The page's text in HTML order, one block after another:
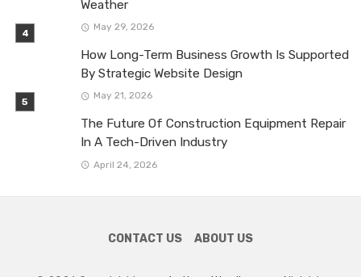
Weather
May 29, 2026
How Long-Term Business Growth Is Supported
By Strategic Website Design
May 21, 2026
The Future Of Construction Equipment Repair
In A Tech-Driven Industry
April 24, 2026
CONTACT US ABOUT US